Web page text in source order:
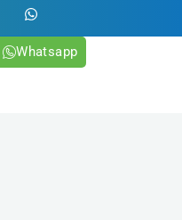
Whatsapp